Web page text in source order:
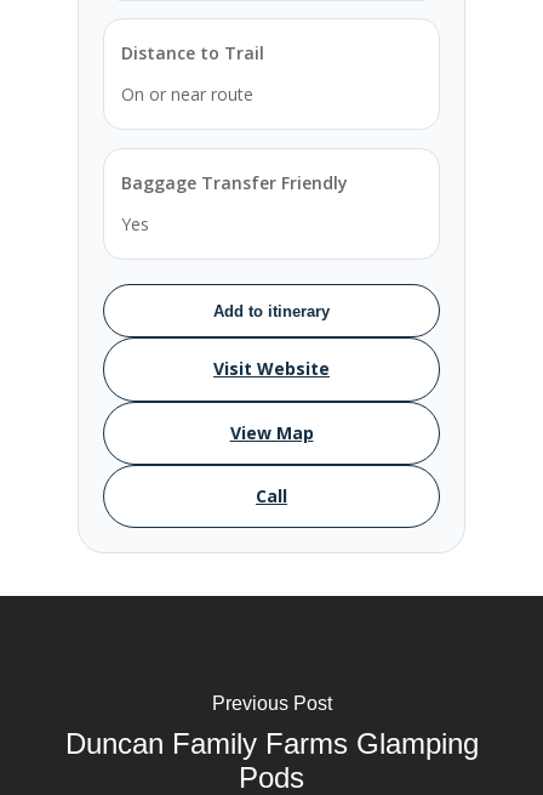
Distance to Trail
On or near route
Baggage Transfer Friendly
Yes
Add to itinerary
Visit Website
View Map
Call
Previous Post
Duncan Family Farms Glamping
Pods